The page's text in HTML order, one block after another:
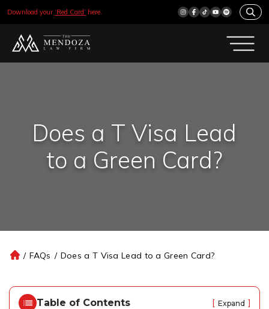
Download your ‘Red Card’ here.
Does a T Visa Lead
to a Green Card?
H
/ FAQs / Does a T Visa Lead to a Green Card?
Table of Contents [ Expand ]